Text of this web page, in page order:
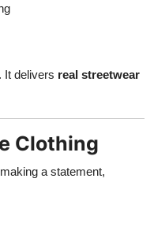
It delivers real streetwear
Clothing
a statement,